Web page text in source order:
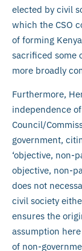
elected by civil
which the CSO
of forming
sacrificed some
more broadly
Furthermore,
independence
Council/
government,
‘objective, non-
objective, non-
does not
civil society
ensures the
assumption
of non-